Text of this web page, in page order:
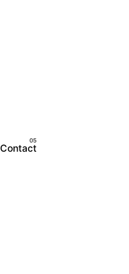
Contact